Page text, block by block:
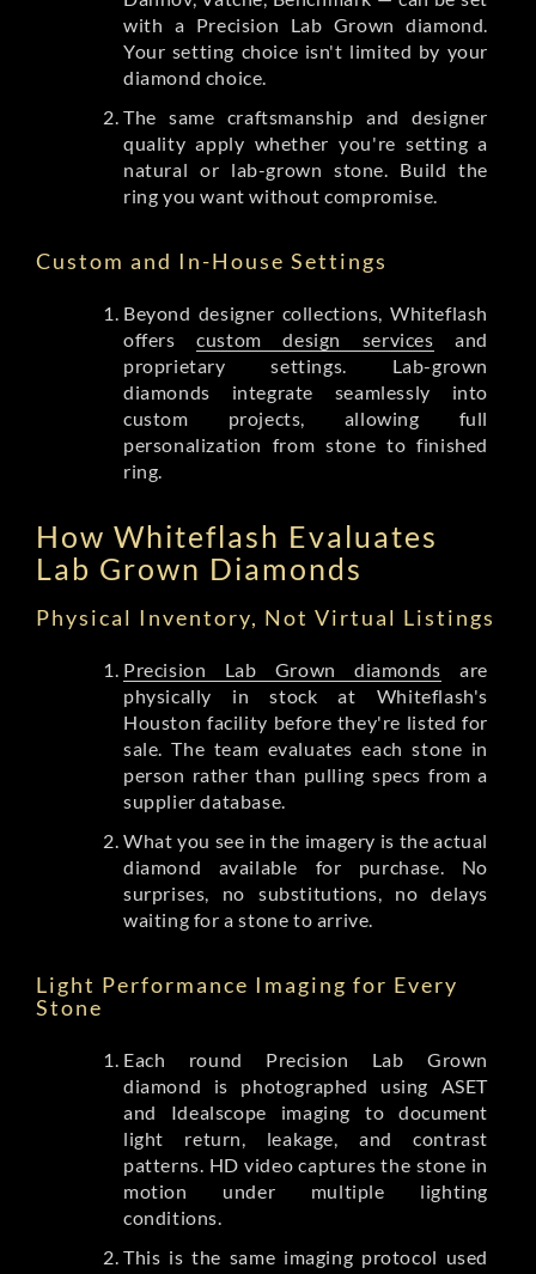
with a Precision Lab Grown diamond.
Your setting choice isn't limited by your
diamond choice.
The same craftsmanship and designer
quality apply whether you're setting a
natural or lab-grown stone. Build the
ring you want without compromise.
Custom and In-House Settings
Beyond designer collections, Whiteflash
offerscustom design services and
proprietary settings. Lab-grown
diamonds integrate seamlessly into
custom projects, allowing full
personalization from stone to finished
ring.
How Whiteflash Evaluates
Lab Grown Diamonds
Physical Inventory, Not Virtual Listings
Precision Lab Grown diamonds are
physically in stock at Whiteflash's
Houston facility before they're listed for
sale. The team evaluates each stone in
person rather than pulling specs from a
supplier database.
What you see in the imagery is the actual
diamond available for purchase. No
surprises, no substitutions, no delays
waiting for a stone to arrive.
Light Performance Imaging for Every
Stone
Each round Precision Lab Grown
diamond is photographed using ASET
and Idealscope imaging to document
light return, leakage, and contrast
patterns. HD video captures the stone in
motion under multiple lighting
conditions.
This is the same imaging protocol used